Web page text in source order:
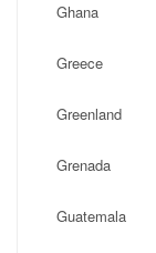
Ghana
Greece
Greenland
Grenada
Guatemala